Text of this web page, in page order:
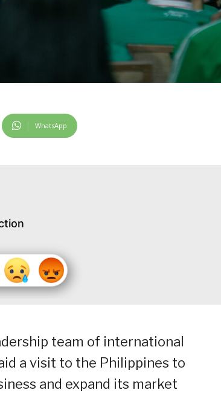
WhatsApp
team of international
a visit to the Philippines to
and expand its market